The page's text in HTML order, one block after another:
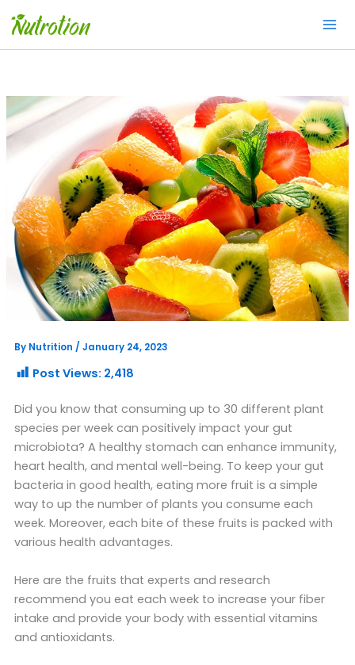
content
By Nutrition / January 24, 2023
Post Views: 2,418
Did you know that consuming up to 30 different plant
species per week can positively impact your gut
microbiota? A healthy stomach can enhance immunity,
heart health, and mental well-being. To keep your gut
bacteria in good health, eating more fruit is a simple
way to up the number of plants you consume each
week. Moreover, each bite of these fruits is packed with
various health advantages.
Here are the fruits that experts and research
recommend you eat each week to increase your fiber
intake and provide your body with essential vitamins
and antioxidants.